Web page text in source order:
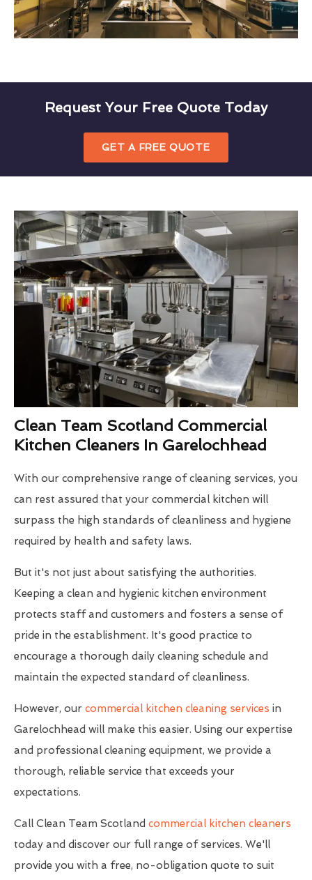
Request Your Free Quote Today
GET A FREE QUOTE
Clean Team Scotland Commercial
Kitchen Cleaners In Garelochhead
With our comprehensive range of cleaning services, you
can rest assured that your commercial kitchen will
surpass the high standards of cleanliness and hygiene
required by health and safety laws.
But it's not just about satisfying the authorities.
Keeping a clean and hygienic kitchen environment
protects staff and customers and fosters a sense of
pride in the establishment. It's good practice to
encourage a thorough daily cleaning schedule and
maintain the expected standard of cleanliness.
However, our commercial kitchen cleaning services in
Garelochhead will make this easier. Using our expertise
and professional cleaning equipment, we provide a
thorough, reliable service that exceeds your
expectations.
Call Clean Team Scotland commercial kitchen cleaners
today and discover our full range of services. We'll
provide you with a free, no-obligation quote to suit